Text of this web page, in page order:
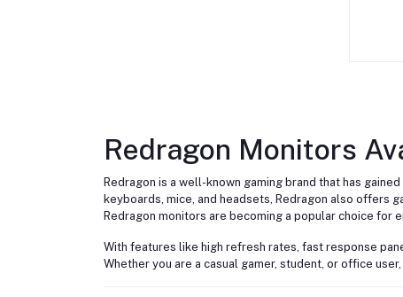
Redragon Monitors
Redragon is a well-known gaming brand that has
keyboards, mice, and headsets, Redragon also offers
Redragon monitors are becoming a popular choice for
With features like high refresh rates, fast response
Whether you are a casual gamer, student, or office